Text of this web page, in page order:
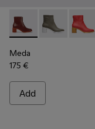
Meda - K400455-
Meda -
Meda
175 €
Add